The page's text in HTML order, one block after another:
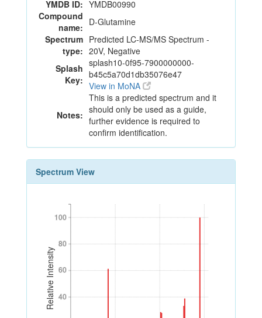
YMDB ID: YMDB00990
Compound
name: D-Glutamine
Spectrum
type:
Predicted LC-MS/MS Spectrum -
20V, Negative
Splash
Key:
splash10-0f95-7900000000-
b45c5a70d1db35076e47
View in MoNA
Notes:
This is a predicted spectrum and it
should only be used as a guide,
further evidence is required to
confirm identification.
Spectrum View
Relative Intensity 40
60
80
100
40
60
80
100